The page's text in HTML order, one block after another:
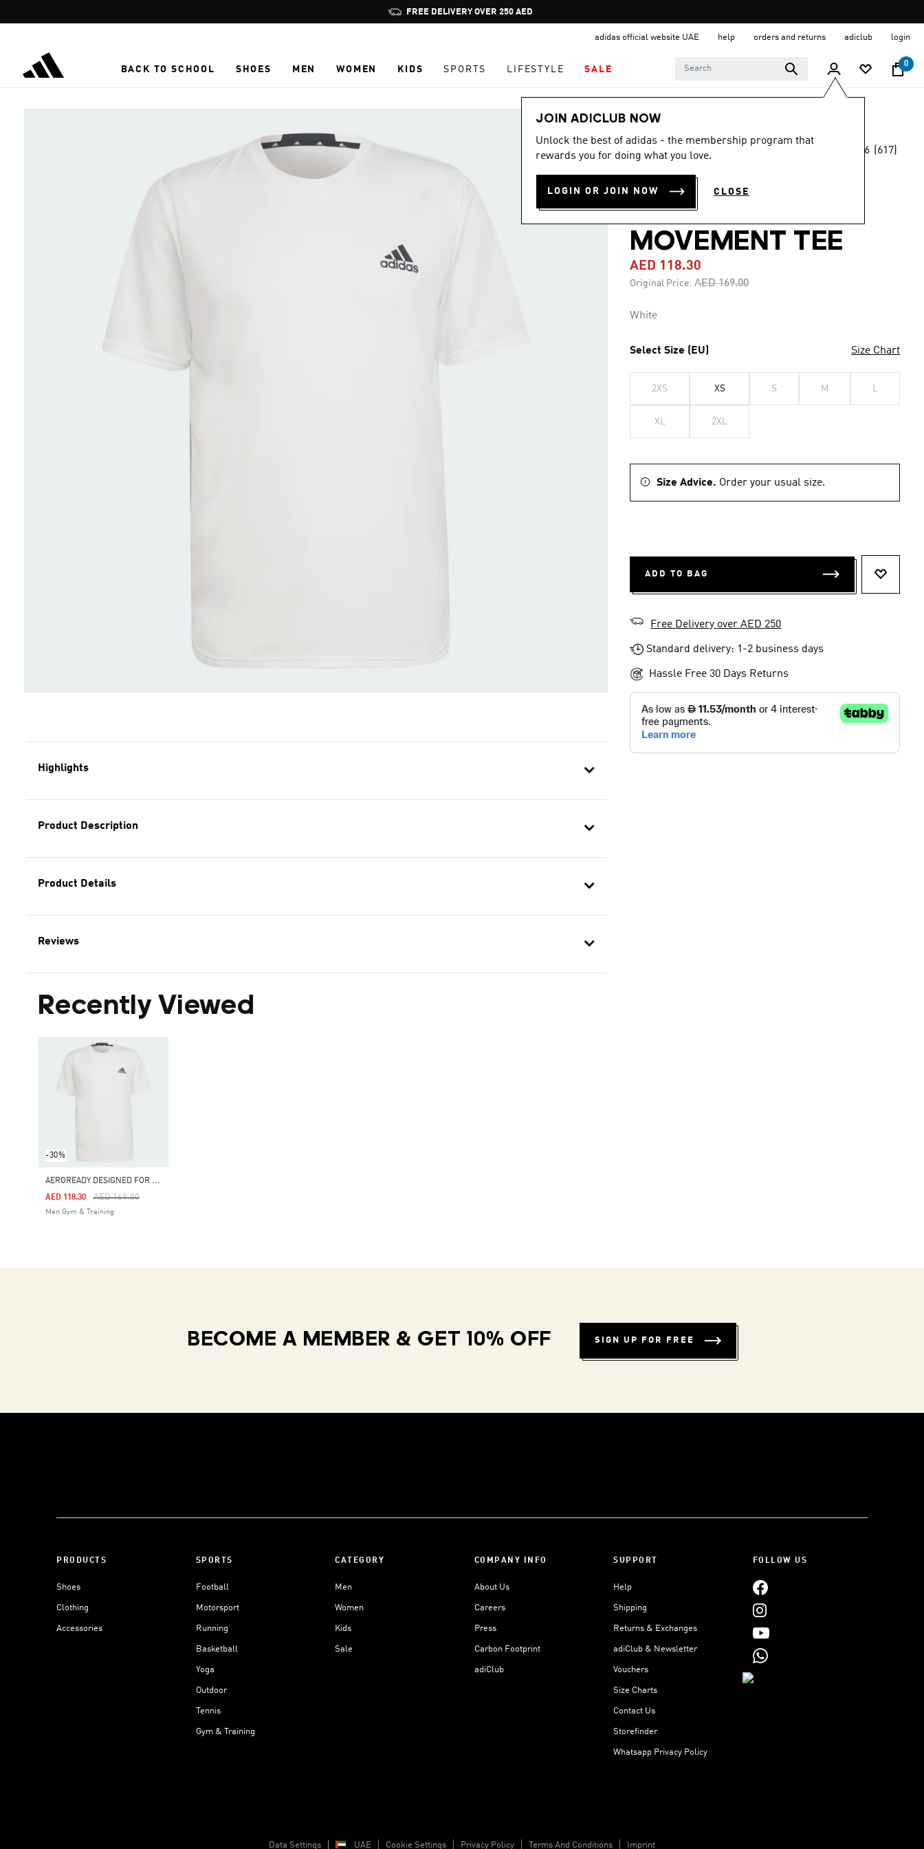
Pause
promotion
adidas official website UAE help orders and returns adiclub login
BACK TO SCHOOL SHOES MEN WOMEN KIDS SPORTS LIFESTYLE SALE
0
JOIN ADICLUB NOW
Unlock the best of adidas - the membership program that
rewards you for doing what you love.
LOGIN OR JOIN NOW CLOSE
Highlights
Product Description
Product Details
Reviews
Recently Viewed
-30%
A
EROREADY DESIGNED FOR MOVEMENT TEE
Price Reduced From
AED 169.00To
AED 118.30
Men Gym & Training
Men
-30%
rating
value.
4.6 (617)
AEROREADY
DESIGNED FOR
MOVEMENT TEE
AED 118.30
Original Price: Price reduced from
AED 169.00to
White
Select Size (EU) Size Chart
2XS XS S M L
XL 2XL
Size Advice. Order your usual size.
ADD TO BAG
Free Delivery over AED 250
Standard delivery: 1-2 business days
Hassle Free 30 Days Returns
BECOME A MEMBER & GET 10% OFF SIGN UP FOR FREE
PRODUCTS
Shoes
Clothing
Accessories
SPORTS
Football
Motorsport
Running
Basketball
Yoga
Outdoor
Tennis
Gym & Training
CATEGORY
Men
Women
Kids
Sale
COMPANY INFO
About Us
Careers
Press
Carbon Footprint
adiClub
SUPPORT
Help
Shipping
Returns & Exchanges
adiClub & Newsletter
Vouchers
Size Charts
Contact Us
Storefinder
Whatsapp Privacy Policy
FOLLOW US
Data Settings UAE Cookie Settings Privacy Policy Terms And Conditions Imprint